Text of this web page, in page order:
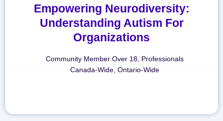
Empowering Neurodiversity:
Understanding Autism For
Organizations
Community Member Over 18, Professionals
Canada-Wide, Ontario-Wide